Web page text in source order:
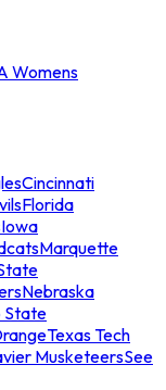
Womens
Cincinnati
Florida
Iowa
Marquette
Nebraska
State
Texas Tech
MusketeersSee